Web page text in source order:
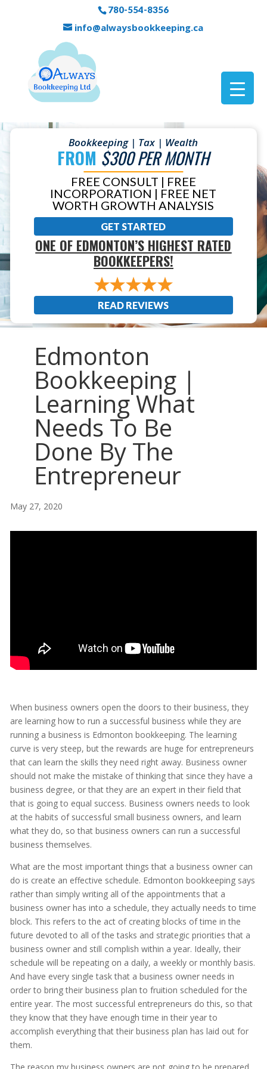
780-554-8356
info@alwaysbookkeeping.ca
Bookkeeping | Tax | Wealth
FROM $300 PER MONTH
FREE CONSULT | FREE
INCORPORATION | FREE NET
WORTH GROWTH ANALYSIS
GET STARTED
ONE OF EDMONTON’S HIGHEST RATED
BOOKKEEPERS!
READ REVIEWS
Edmonton
Bookkeeping |
Learning What
Needs To Be
Done By The
Entrepreneur
May 27, 2020
When business owners open the doors to their business, they
are learning how to run a successful business while they are
running a business is Edmonton bookkeeping. The learning
curve is very steep, but the rewards are huge for entrepreneurs
that can learn the skills they need right away. Business owner
should not make the mistake of thinking that since they have a
business degree, or that they are an expert in their field that
that is going to equal success. Business owners needs to look
at the habits of successful small business owners, and learn
what they do, so that business owners can run a successful
business themselves.
What are the most important things that a business owner can
do is create an effective schedule. Edmonton bookkeeping says
rather than simply writing all of the appointments that a
business owner has into a schedule, they actually needs to time
block. This refers to the act of creating blocks of time in the
future devoted to all of the tasks and strategic priorities that a
business owner and still complish within a year. Ideally, their
schedule will be repeating on a daily, a weekly or monthly basis.
And have every single task that a business owner needs in
order to bring their business plan to fruition scheduled for the
entire year. The most successful entrepreneurs do this, so that
they know that they have enough time in their year to
accomplish everything that their business plan has laid out for
them.